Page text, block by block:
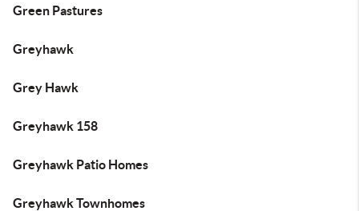
Green Pastures
Greyhawk
Grey Hawk
Greyhawk 158
Greyhawk Patio Homes
Greyhawk Townhomes